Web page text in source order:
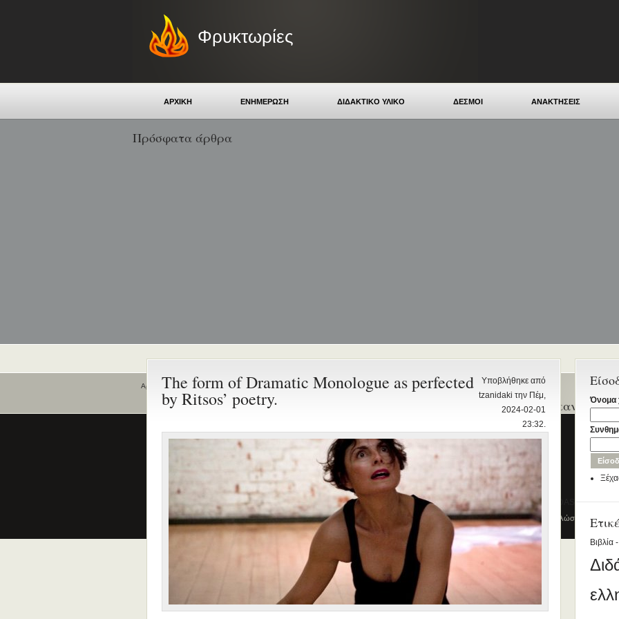
Φρυκτωρίες
ΑΡΧΙΚΗ ΕΝΗΜΕΡΩΣΗ ΔΙΔΑΚΤΙΚΟ ΥΛΙΚΟ ΔΕΣΜΟΙ ΑΝΑΚΤΗΣΕΙΣ
Πρόσφατα άρθρα
Υποβλήθηκε από
tzanidaki την Πέμ,
2024-02-01
23:32.
The form of Dramatic Monologue as perfected
by Ritsos’ poetry. Όνομα
Βιβλία
Αρχική
Ποιοι είναι εδώ
0 επισκέπτες.
Διδασκαλία της Ελληνικής ως
Δεύτερης/Ξένης Γλώσσας (ΜΑ)
(Εξ Αποστάσεως) από το Παν/μιο
Λευκωσίας σε συνεργασία με το
ΚΕΓ
το πιστοποιητικό επιπέδου Γ2
Πρώτο Διεθνές Συνέδριο
Νεοελληνικών Σπουδών
Εδώ Πολυτεχνείο!
Τα διδακτικά εγχειρίδια
περισσότερα
Ποιοι γράφτηκαν
Kyriaki_Ioannidou
Rania Voskaki
John Kazazis
paris
DIMITRIOS STAFIDAS
© 2012Κέντρο Ελληνικής Γλώσσας -Πύλη